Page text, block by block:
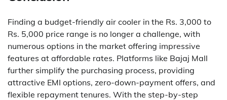
Finding a budget-friendly air cooler in the Rs. 3,000 to
Rs. 5,000 price range is no longer a challenge, with
numerous options in the market offering impressive
features at affordable rates. Platforms like Bajaj Mall
further simplify the purchasing process, providing
attractive EMI options, zero-down-payment offers, and
flexible repayment tenures. With the step-by-step